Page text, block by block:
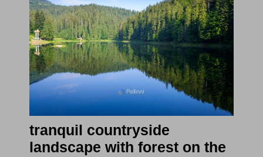
tranquil countryside
landscape with forest on the